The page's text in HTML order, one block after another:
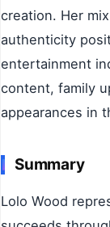
creation. Her
authenticity
entertainment
content, family
appearances in
Summary
Lolo Wood